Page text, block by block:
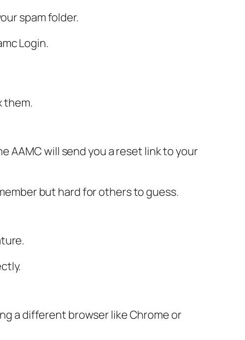
spam folder.
Login.
them.
AAMC will send you a reset link to your
but hard for others to guess.
a different browser like Chrome or